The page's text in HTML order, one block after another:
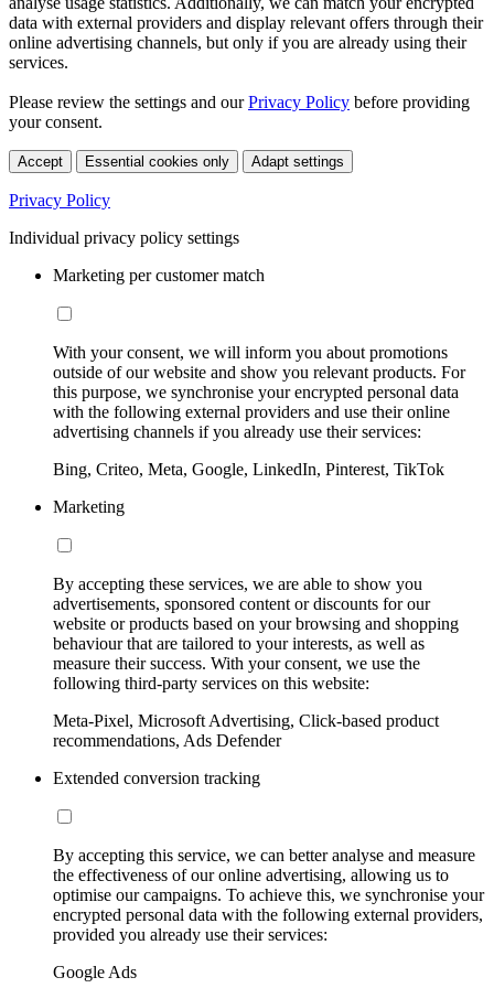
data with external providers and display relevant offers through their
online advertising channels, but only if you are already using their
services.
Please review the settings and ourPrivacy Policy before providing
your consent.
Accept Essential cookies only Adapt settings
Privacy Policy
Individual privacy policy settings
Marketing per customer match
With your consent, we will inform you about promotions
outside of our website and show you relevant products. For
this purpose, we synchronise your encrypted personal data
with the following external providers and use their online
advertising channels if you already use their services:
Bing, Criteo, Meta, Google, LinkedIn, Pinterest, TikTok
Marketing
By accepting these services, we are able to show you
advertisements, sponsored content or discounts for our
website or products based on your browsing and shopping
behaviour that are tailored to your interests, as well as
measure their success. With your consent, we use the
following third-party services on this website:
Meta-Pixel, Microsoft Advertising, Click-based product
recommendations, Ads Defender
Extended conversion tracking
By accepting this service, we can better analyse and measure
the effectiveness of our online advertising, allowing us to
optimise our campaigns. To achieve this, we synchronise your
encrypted personal data with the following external providers,
provided you already use their services:
Google Ads